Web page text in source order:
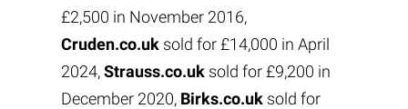
£2,500 in November 2016,
Cruden.co.uk sold for £14,000 in April
2024,Strauss.co.uksold for £9,200 in
December 2020, Birks.co.uksold for